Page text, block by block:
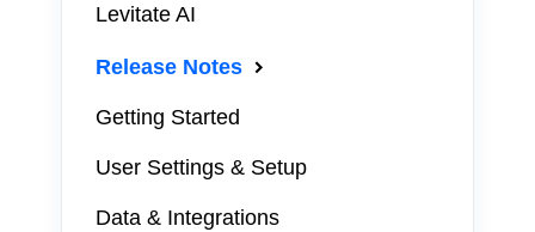
Levitate AI
Release Notes
Getting Started
User Settings & Setup
Data & Integrations